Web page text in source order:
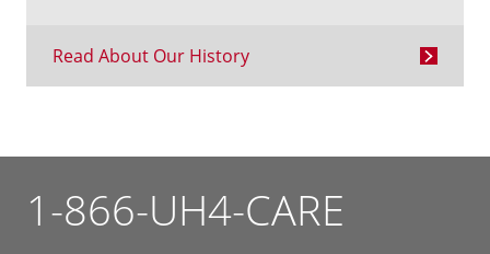
Read About Our History
1-866-UH4-CARE